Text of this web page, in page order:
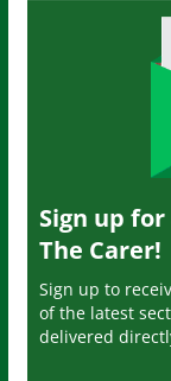
Sign up
The Carer!
Sign up to
of the latest
delivered